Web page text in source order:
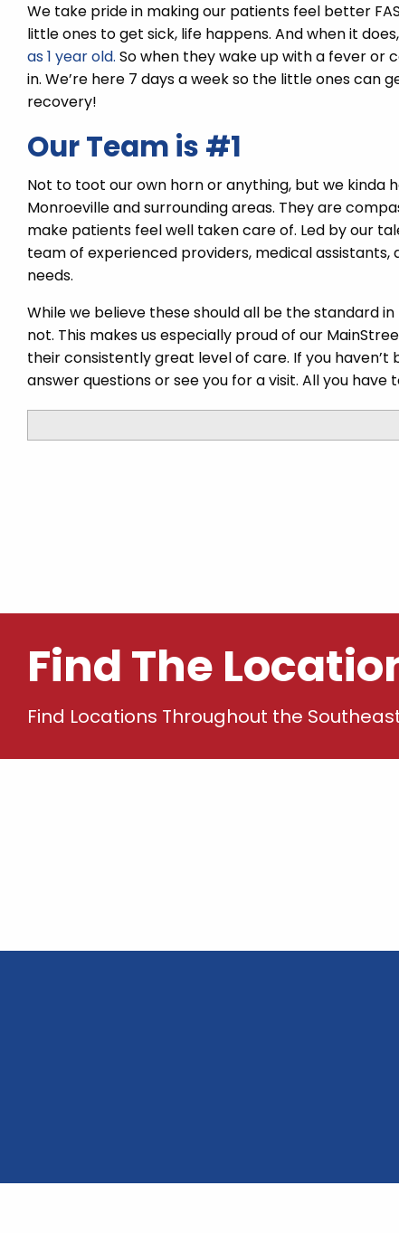
We take pride in making our patients feel better
little ones to get sick, life happens. And when it
as 1 year old. So when they wake up with a fever or
in. We’re here 7 days a week so the little ones
recovery!
Our Team is #1
Not to toot our own horn or anything, but we kinda
Monroeville and surrounding areas. They are
make patients feel well taken care of. Led by our
team of experienced providers, medical
needs.
While we believe these should all be the standard
not. This makes us especially proud of our
their consistently great level of care. If you haven’t
answer questions or see you for a visit. All you have
Find The
Find Locations Throughout the